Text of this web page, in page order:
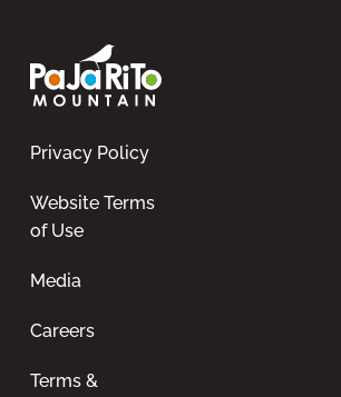
Privacy Policy
Website Terms
of Use
Media
Careers
Terms &